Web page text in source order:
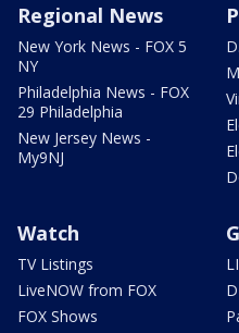
Regional News
New York News - FOX 5
NY
Philadelphia News - FOX
29 Philadelphia
New Jersey News -
My9NJ
Watch
TV Listings
LiveNOW from FOX
FOX Shows